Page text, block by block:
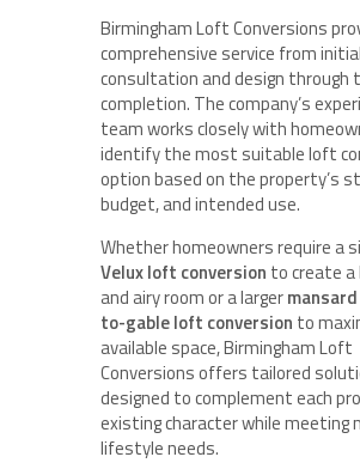
Birmingham Loft Conversions
comprehensive service from initial
consultation and design through
completion. The company’s
team works closely with
identify the most suitable loft
option based on the property’s
budget, and intended use.
Whether homeowners require a
Velux loft conversion to create a
and airy room or a largermansard
to-gable loft conversion to
available space, Birmingham Loft
Conversions offers tailored
designed to complement each
existing character while meeting
lifestyle needs.